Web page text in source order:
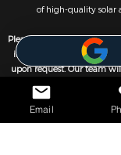
of high-quality solar
Please note that we
in retail outlet. However,
upon request. Our team
either directly from our
trusted suppliers,
Email